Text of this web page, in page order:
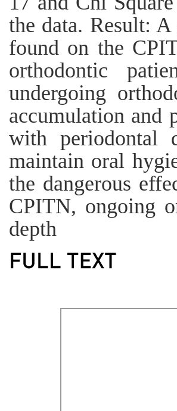
the data. Result:
found on the
orthodontic
undergoing
accumulation and
with periodontal
maintain oral
the dangerous
CPITN, ongoing
depth